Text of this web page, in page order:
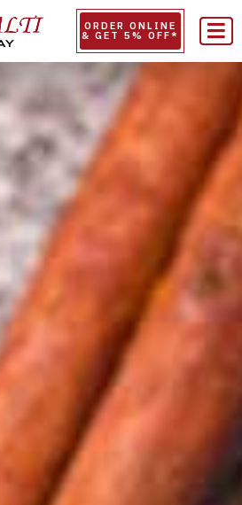
ORDER ONLINE
& GET 5% OFF*